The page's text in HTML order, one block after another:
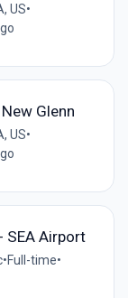
US•
Glenn
US•
SEA Airport
•Full-time•